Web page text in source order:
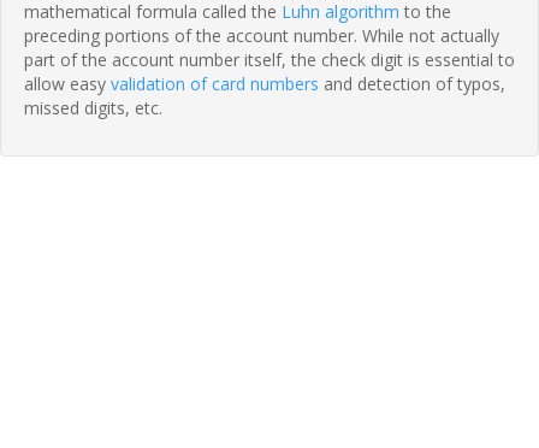
mathematical formula called the Luhn algorithm to the
preceding portions of the account number. While not actually
part of the account number itself, the check digit is essential to
allow easy validation of card numbers and detection of typos,
missed digits, etc.